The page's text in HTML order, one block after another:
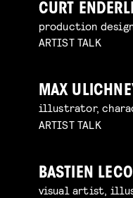
CURT
production
ARTIST TALK
MAX
illustrator,
ARTIST TALK
BASTIEN
visual artist,